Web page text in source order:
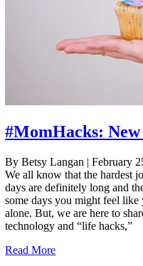
#MomHacks:
By Betsy Langan | February
We all know that the hardest
days are definitely long and
some days you might feel like
alone. But, we are here to
technology and “life hacks,”
Read More